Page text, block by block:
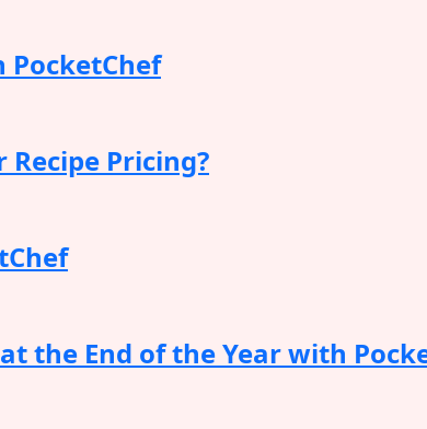
Pricing?
the End of the Year with